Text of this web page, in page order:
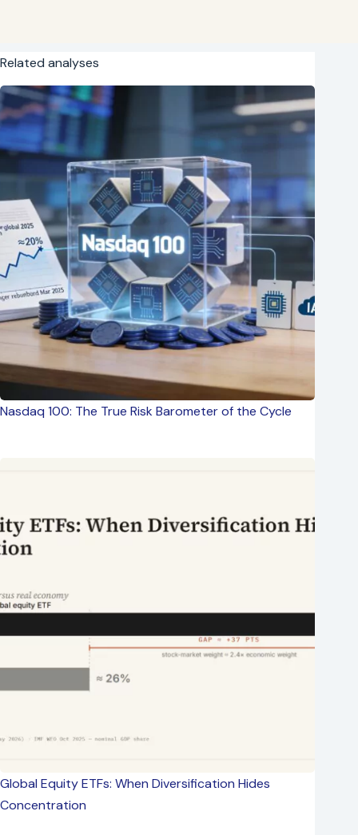
Related analyses
Nasdaq 100: The True Risk Barometer of the Cycle
Global Equity ETFs: When Diversification Hides
Concentration